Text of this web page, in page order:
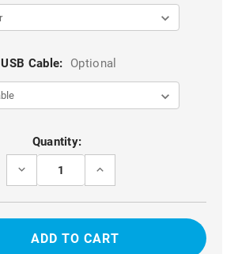
USB Cable: Optional
Quantity:
DECREASE
PURPLE
TPU
INCREASE
PURPLE
TPU
PC